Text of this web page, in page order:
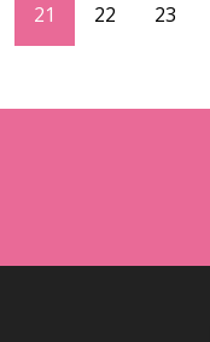
21 22 23